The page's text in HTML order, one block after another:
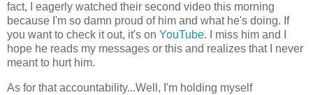
fact, I eagerly watched their second video this morning
because I'm so damn proud of him and what he's doing. If
you want to check it out, it's on YouTube. I miss him and I
hope he reads my messages or this and realizes that I never
meant to hurt him.
As for that accountability...Well, I'm holding myself